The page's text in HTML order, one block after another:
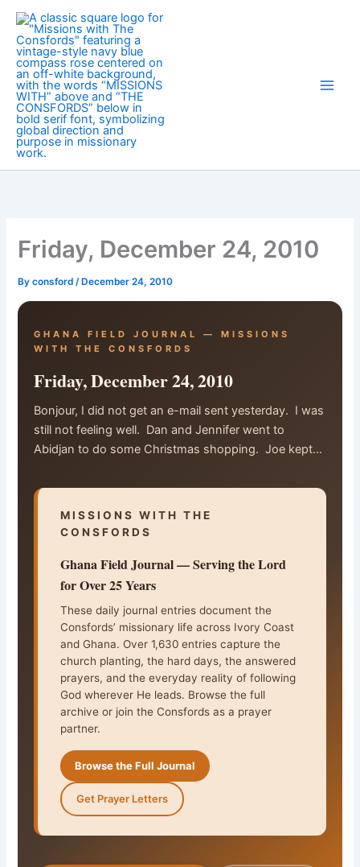
Skip
content
Friday, December 24, 2010
Byconsford/ December 24, 2010
GHANA FIELD JOURNAL — MISSIONS
WITH THE CONSFORDS
Friday, December 24, 2010
Bonjour, I did not get an e-mail sent yesterday. I was
still not feeling well. Dan and Jennifer went to
Abidjan to do some Christmas shopping. Joe kept…
MISSIONS WITH THE
CONSFORDS
Ghana Field Journal — Serving the Lord
for Over 25 Years
These daily journal entries document the
Consfords’ missionary life across Ivory Coast
and Ghana. Over 1,630 entries capture the
church planting, the hard days, the answered
prayers, and the everyday reality of following
God wherever He leads. Browse the full
archive or join the Consfords as a prayer
partner.
Browse the Full Journal
Get Prayer Letters